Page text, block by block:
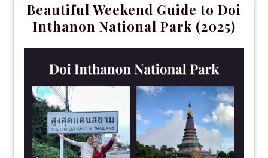
Beautiful Weekend Guide to Doi
Inthanon National Park (2025)